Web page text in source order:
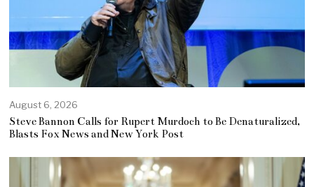
August 6, 2026
Steve Bannon Calls for Rupert Murdoch to Be Denaturalized,
Blasts Fox News and New York Post